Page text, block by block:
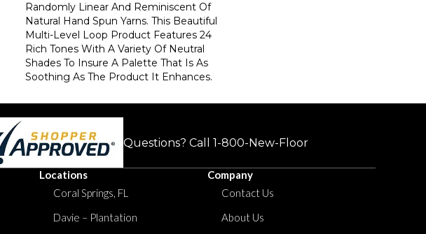
Randomly Linear And Reminiscent Of
Natural Hand Spun Yarns. This Beautiful
Multi-Level Loop Product Features 24
Rich Tones With A Variety Of Neutral
Shades To Insure A Palette That Is As
Soothing As The Product It Enhances.
Questions? Call 1-800-New-Floor
Locations
Coral Springs, FL
Davie – Plantation
Company
Contact Us
About Us